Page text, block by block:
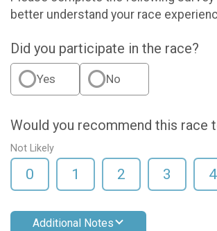
better understand your race
Did you participate in the race?
Yes No
Would you recommend this race
Not Likely
0 1 2 3 4
Additional Notes